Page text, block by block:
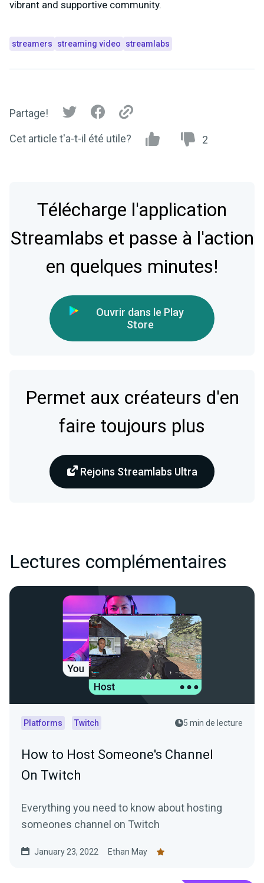
vibrant and supportive community.
streamers streaming video streamlabs
Partage!
Cet article t'a-t-il été utile? 2
Télécharge l'application
Streamlabs et passe à l'action
en quelques minutes!
Ouvrir dans le Play
Store
Permet aux créateurs d'en
faire toujours plus
Rejoins Streamlabs Ultra
Lectures complémentaires
Platforms Twitch 5 min de lecture
How to Host Someone's Channel
On Twitch
Everything you need to know about hosting
someones channel on Twitch
January 23, 2022 Ethan May